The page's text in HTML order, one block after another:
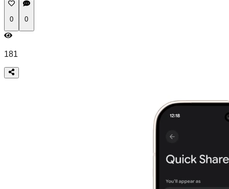
0 0
181